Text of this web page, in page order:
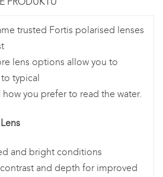
trusted Fortis polarised lenses
lens options allow you to
typical
you prefer to read the water.
and bright conditions
and depth for improved